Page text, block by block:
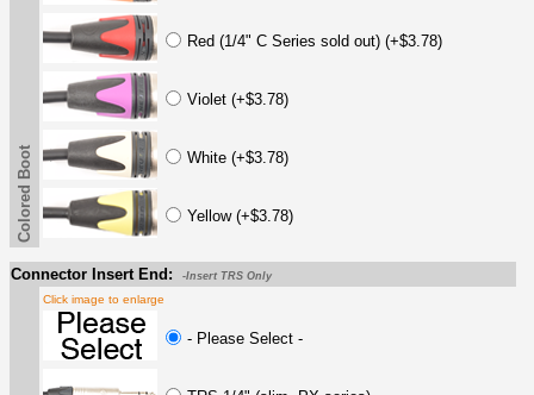
Red (1/4" C Series sold out) (+$3.78)
Violet (+$3.78)
White (+$3.78)
Yellow (+$3.78)
Colored Boot
Connector Insert End: -Insert TRS Only
Click image to enlarge
- Please Select -